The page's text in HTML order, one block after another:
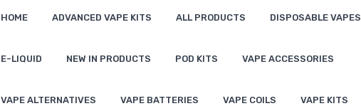
HOME ADVANCED VAPE KITS ALL PRODUCTS DISPOSABLE VAPES
E-LIQUID NEW IN PRODUCTS POD KITS VAPE ACCESSORIES
VAPE ALTERNATIVES VAPE BATTERIES VAPE COILS VAPE KITS